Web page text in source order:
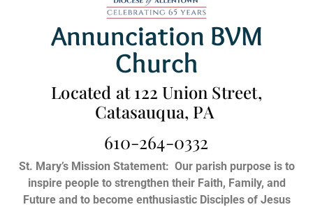
Annunciation BVM
Church
Located at 122 Union Street,
Catasauqua, PA
610-264-0332
St. Mary’s Mission Statement: Our parish purpose is to
inspire people to strengthen their Faith, Family, and
Future and to become enthusiastic Disciples of Jesus